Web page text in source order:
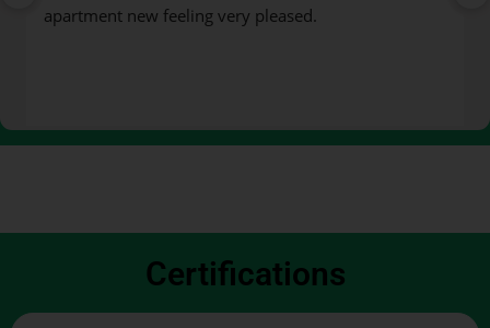
apartment new feeling very pleased.
Certifications